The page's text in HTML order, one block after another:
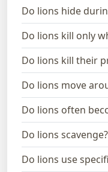
Do lions hide
Do lions kill only
Do lions kill their
Do lions move
Do lions often
Do lions scavenge?
Do lions use